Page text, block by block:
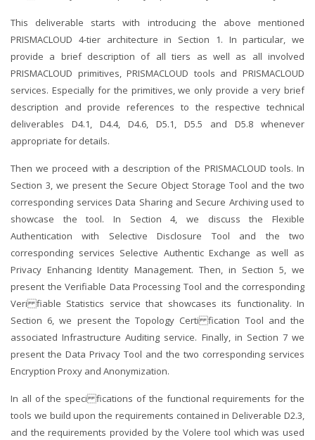
This deliverable starts with introducing the above mentioned
PRISMACLOUD 4-tier architecture in Section 1. In particular, we
provide a brief description of all tiers as well as all involved
PRISMACLOUD primitives, PRISMACLOUD tools and PRISMACLOUD
services. Especially for the primitives, we only provide a very brief
description and provide references to the respective technical
deliverables D4.1, D4.4, D4.6, D5.1, D5.5 and D5.8 whenever
appropriate for details.
Then we proceed with a description of the PRISMACLOUD tools. In
Section 3, we present the Secure Object Storage Tool and the two
corresponding services Data Sharing and Secure Archiving used to
showcase the tool. In Section 4, we discuss the Flexible
Authentication with Selective Disclosure Tool and the two
corresponding services Selective Authentic Exchange as well as
Privacy Enhancing Identity Management. Then, in Section 5, we
present the Verifiable Data Processing Tool and the corresponding
Veri fiable Statistics service that showcases its functionality. In
Section 6, we present the Topology Certi fication Tool and the
associated Infrastructure Auditing service. Finally, in Section 7 we
present the Data Privacy Tool and the two corresponding services
Encryption Proxy and Anonymization.
In all of the speci fications of the functional requirements for the
tools we build upon the requirements contained in Deliverable D2.3,
and the requirements provided by the Volere tool which was used